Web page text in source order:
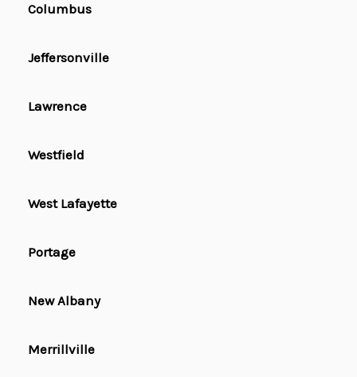
Columbus
Jeffersonville
Lawrence
Westfield
West Lafayette
Portage
New Albany
Merrillville